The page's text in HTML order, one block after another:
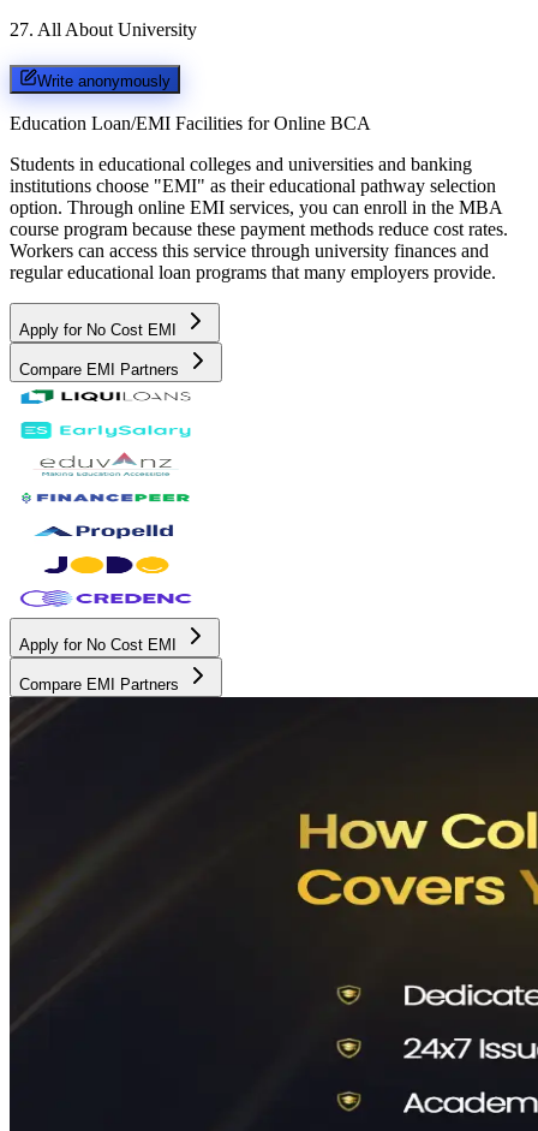
27. All About University
Write anonymously
Education Loan/EMI Facilities for Online BCA
Students in educational colleges and universities and banking
institutions choose "EMI" as their educational pathway selection
option. Through online EMI services, you can enroll in the MBA
course program because these payment methods reduce cost rates.
Workers can access this service through university finances and
regular educational loan programs that many employers provide.
Apply for No Cost EMI
Compare EMI Partners
Apply for No Cost EMI
Compare EMI Partners